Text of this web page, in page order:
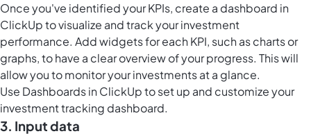
Once you've identified your KPIs, create a dashboard in
ClickUp to visualize and track your investment
performance. Add widgets for each KPI, such as charts or
graphs, to have a clear overview of your progress. This will
allow you to monitor your investments at a glance.
Use Dashboards in ClickUpto set up and customize your
investment tracking dashboard.
3. Input data